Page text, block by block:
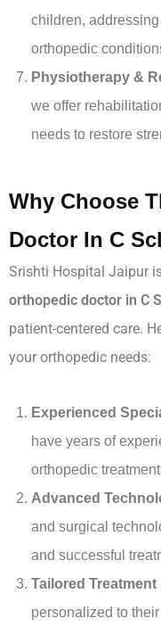
children,
orthopedic
Physiotherapy &
we offer
needs to restore
Why Choose
Doctor In C
Srishti Hospital Jaipur
orthopedic doctor in C
patient-centered care.
your orthopedic needs:
Experienced
have years of
orthopedic
Advanced
and surgical
and successful
Tailored Treatment
personalized to